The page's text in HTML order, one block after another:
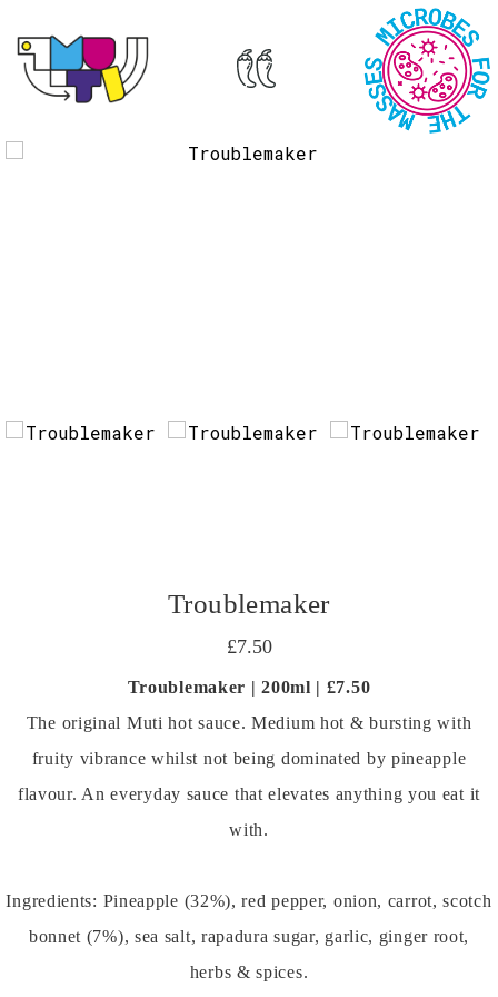
Troublemaker
£7.50
Troublemaker | 200ml | £7.50
The original Muti hot sauce. Medium hot & bursting with
fruity vibrance whilst not being dominated by pineapple
flavour. An everyday sauce that elevates anything you eat it
with.
Ingredients: Pineapple (32%), red pepper, onion, carrot, scotch
bonnet (7%), sea salt, rapadura sugar, garlic, ginger root,
herbs & spices.